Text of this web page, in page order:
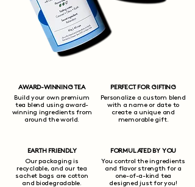
AWARD-WINNING TEA
Build your own premium
tea blend using award-
winning ingredients from
around the world.
PERFECT FOR GIFTING
Personalize a custom blend
with a name or date to
create a unique and
memorable gift.
EARTH FRIENDLY
Our packaging is
recyclable, and our tea
sachet bags are cotton
and biodegradable.
FORMULATED BY YOU
You control the ingredients
and flavor strength for a
one-of-a-kind tea
designed just for you!